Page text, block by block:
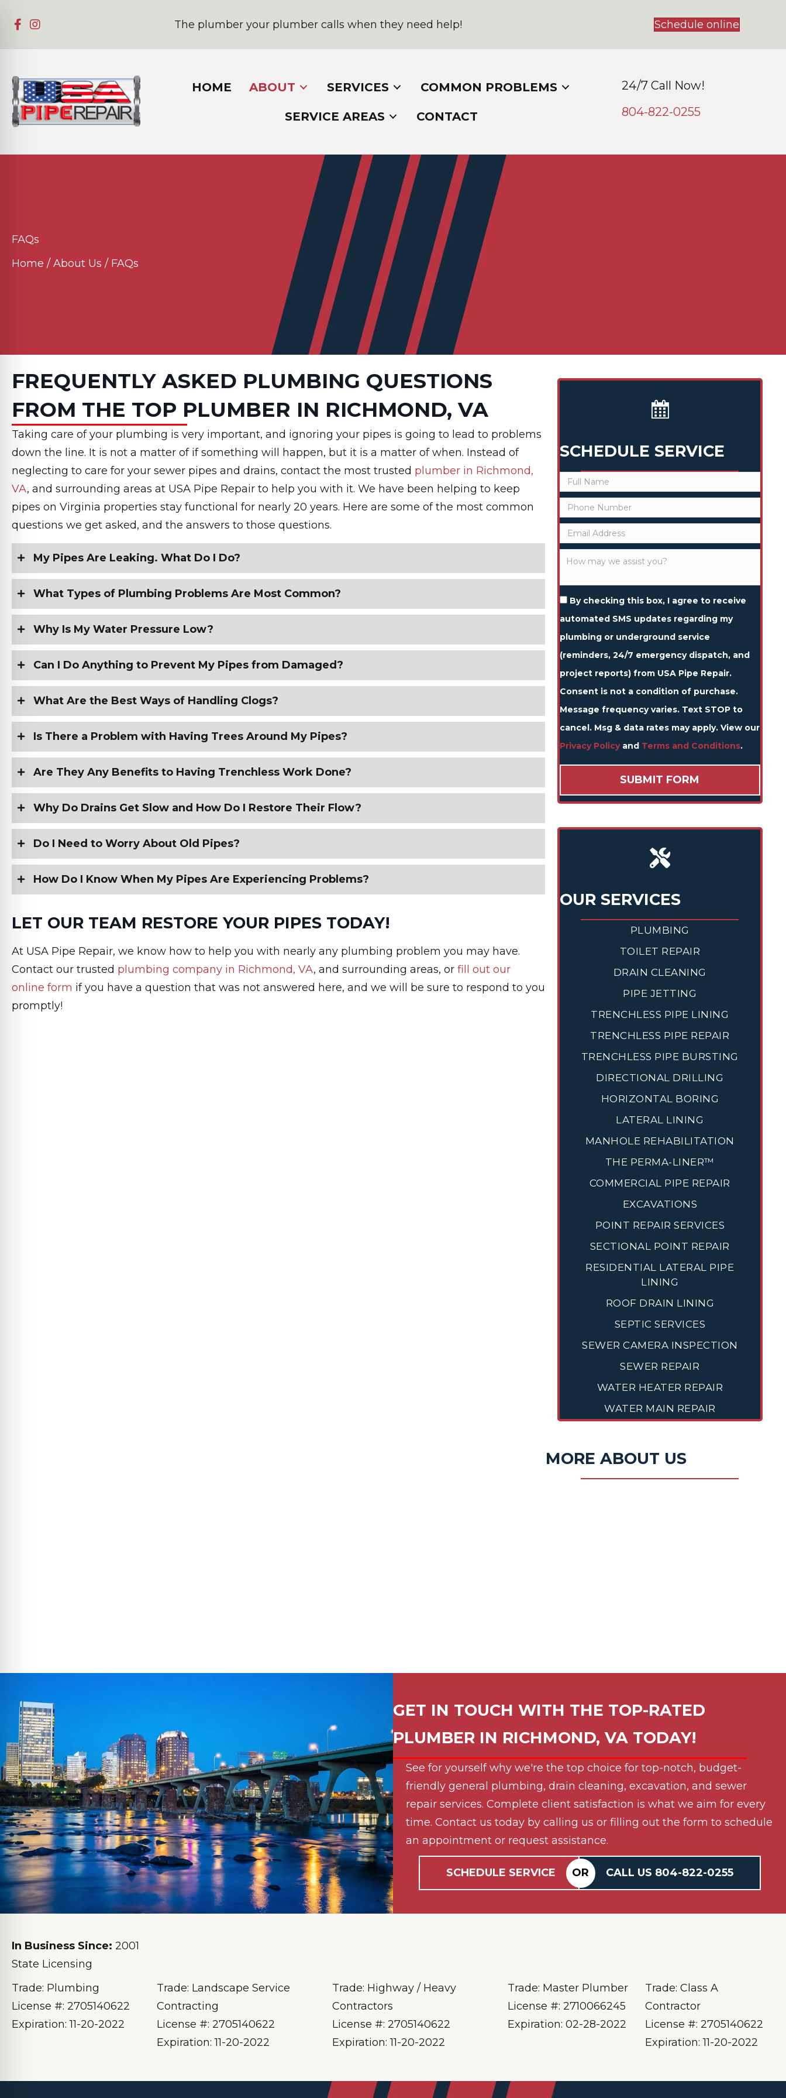
The plumber your plumber calls when they need help! Schedule online
HOME ABOUT SERVICES COMMON PROBLEMS
SERVICE AREAS CONTACT
24/7 Call Now!
804-822-0255
FAQs
Home / About Us / FAQs
FREQUENTLY ASKED PLUMBING QUESTIONS
FROM THE TOP PLUMBER IN RICHMOND, VA
Taking care of your plumbing is very important, and ignoring your pipes is going to lead to problems
down the line. It is not a matter of if something will happen, but it is a matter of when. Instead of
neglecting to care for your sewer pipes and drains, contact the most trusted plumber in Richmond,
VA, and surrounding areas at USA Pipe Repair to help you with it. We have been helping to keep
pipes on Virginia properties stay functional for nearly 20 years. Here are some of the most common
questions we get asked, and the answers to those questions.
My Pipes Are Leaking. What Do I Do?
What Types of Plumbing Problems Are Most Common?
Why Is My Water Pressure Low?
Can I Do Anything to Prevent My Pipes from Damaged?
What Are the Best Ways of Handling Clogs?
Is There a Problem with Having Trees Around My Pipes?
Are They Any Benefits to Having Trenchless Work Done?
Why Do Drains Get Slow and How Do I Restore Their Flow?
Do I Need to Worry About Old Pipes?
How Do I Know When My Pipes Are Experiencing Problems?
LET OUR TEAM RESTORE YOUR PIPES TODAY!
At USA Pipe Repair, we know how to help you with nearly any plumbing problem you may have.
Contact our trusted plumbing company in Richmond, VA, and surrounding areas, or fill out our
online form if you have a question that was not answered here, and we will be sure to respond to you
promptly!
SCHEDULE SERVICE
By checking this box, I agree to receive
automated SMS updates regarding my
plumbing or underground service
(reminders, 24/7 emergency dispatch, and
project reports) from USA Pipe Repair.
Consent is not a condition of purchase.
Message frequency varies. Text STOP to
cancel. Msg & data rates may apply. View our
Privacy Policyand Terms and Conditions.
OUR SERVICES
PLUMBING
TOILET REPAIR
DRAIN CLEANING
PIPE JETTING
TRENCHLESS PIPE LINING
TRENCHLESS PIPE REPAIR
TRENCHLESS PIPE BURSTING
DIRECTIONAL DRILLING
HORIZONTAL BORING
LATERAL LINING
MANHOLE REHABILITATION
THE PERMA-LINER™
COMMERCIAL PIPE REPAIR
EXCAVATIONS
POINT REPAIR SERVICES
SECTIONAL POINT REPAIR
RESIDENTIAL LATERAL PIPE
LINING
ROOF DRAIN LINING
SEPTIC SERVICES
SEWER CAMERA INSPECTION
SEWER REPAIR
WATER HEATER REPAIR
WATER MAIN REPAIR
MORE ABOUT US
GET IN TOUCH WITH THE TOP-RATED
PLUMBER IN RICHMOND, VA TODAY!
See for yourself why we're the top choice for top-notch, budget-
friendly general plumbing, drain cleaning, excavation, and sewer
repair services. Complete client satisfaction is what we aim for every
time. Contact us today by calling us or filling out the form to schedule
an appointment or request assistance.
SCHEDULE SERVICE OR CALL US 804-822-0255
In Business Since: 2001
State Licensing
Trade: Plumbing
License #: 2705140622
Expiration: 11-20-2022
Trade: Landscape Service
Contracting
License #: 2705140622
Expiration: 11-20-2022
Trade: Highway / Heavy
Contractors
License #: 2705140622
Expiration: 11-20-2022
Trade: Master Plumber
License #: 2710066245
Expiration: 02-28-2022
Trade: Class A
Contractor
License #: 2705140622
Expiration: 11-20-2022